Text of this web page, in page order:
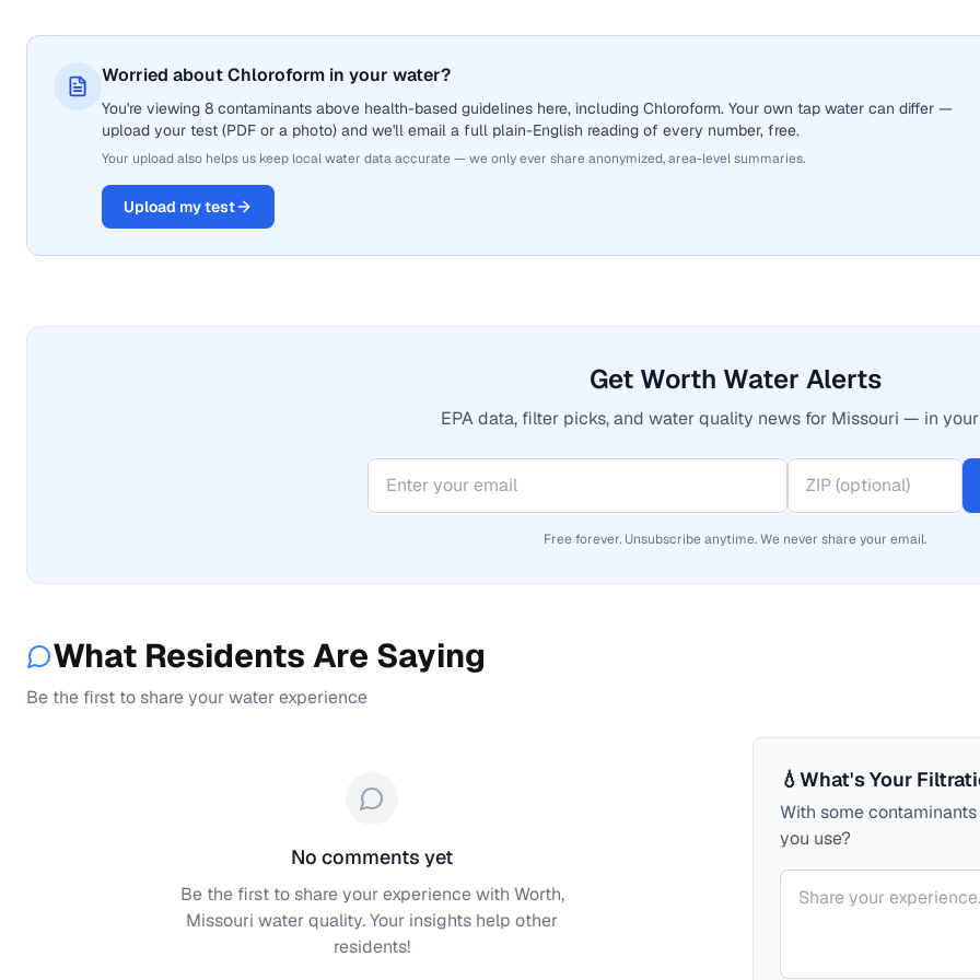
Worried about Chloroform in your water?
You're viewing 8 contaminants above health-based guidelines here, including Chloroform. Your own tap water can differ —
upload your test (PDF or a photo) and we'll email a full plain-English reading of every number, free.
Your upload also helps us keep local water data accurate — we only ever share anonymized, area-level summaries.
Upload my test
Get Worth Water Alerts
EPA data, filter picks, and water quality news for Missouri — in
Free forever. Unsubscribe anytime. We never share your email.
What Residents Are Saying
Be the first to share your water experience
💧What's Your
With some
you use?
Your comment
No comments yet
Be the first to share your experience with Worth,
Missouri water quality. Your insights help other
residents!